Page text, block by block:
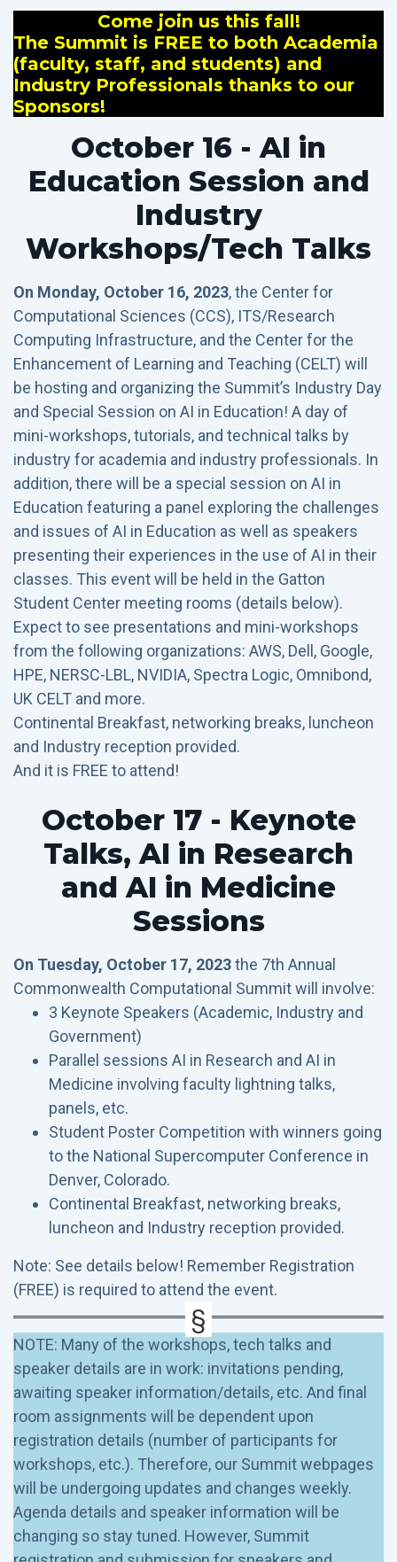
Come join us this fall!
The Summit is FREE to both Academia
(faculty, staff, and students) and
Industry Professionals thanks to our
Sponsors!
October 16 - AI in
Education Session and
Industry
Workshops/Tech Talks
On Monday, October 16, 2023, the Center for
Computational Sciences (CCS), ITS/Research
Computing Infrastructure, and the Center for the
Enhancement of Learning and Teaching (CELT) will
be hosting and organizing the Summit’s Industry Day
and Special Session on AI in Education! A day of
mini-workshops, tutorials, and technical talks by
industry for academia and industry professionals. In
addition, there will be a special session on AI in
Education featuring a panel exploring the challenges
and issues of AI in Education as well as speakers
presenting their experiences in the use of AI in their
classes. This event will be held in the Gatton
Student Center meeting rooms (details below).
Expect to see presentations and mini-workshops
from the following organizations: AWS, Dell, Google,
HPE, NERSC-LBL, NVIDIA, Spectra Logic, Omnibond,
UK CELT and more.
Continental Breakfast, networking breaks, luncheon
and Industry reception provided.
And it is FREE to attend!
October 17 - Keynote
Talks, AI in Research
and AI in Medicine
Sessions
On Tuesday, October 17, 2023the 7th Annual
Commonwealth Computational Summit will involve:
3 Keynote Speakers (Academic, Industry and
Government)
Parallel sessions AI in Research and AI in
Medicine involving faculty lightning talks,
panels, etc.
Student Poster Competition with winners going
to the National Supercomputer Conference in
Denver, Colorado.
Continental Breakfast, networking breaks,
luncheon and Industry reception provided.
Note: See details below! Remember Registration
(FREE) is required to attend the event.
NOTE: Many of the workshops, tech talks and
speaker details are in work: invitations pending,
awaiting speaker information/details, etc. And final
room assignments will be dependent upon
registration details (number of participants for
workshops, etc.). Therefore, our Summit webpages
will be undergoing updates and changes weekly.
Agenda details and speaker information will be
changing so stay tuned. However, Summit